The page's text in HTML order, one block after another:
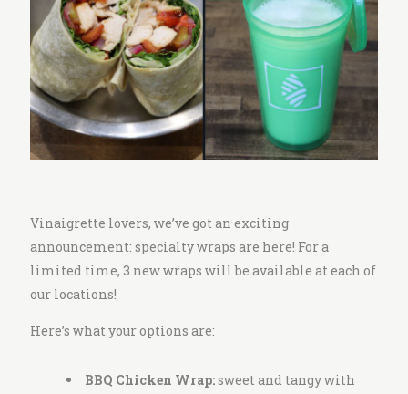
t
c
h
e
n
Vinaigrette lovers, we’ve got an exciting
announcement: specialty wraps are here! For a
limited time, 3 new wraps will be available at each of
our locations!
Here’s what your options are:
BBQ Chicken Wrap:sweet and tangy with